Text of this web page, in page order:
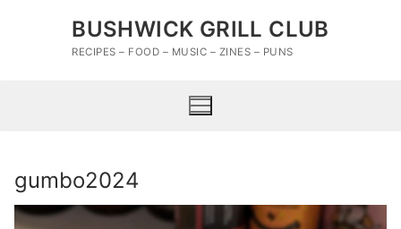
BUSHWICK GRILL CLUB
RECIPES – FOOD – MUSIC – ZINES – PUNS
gumbo2024